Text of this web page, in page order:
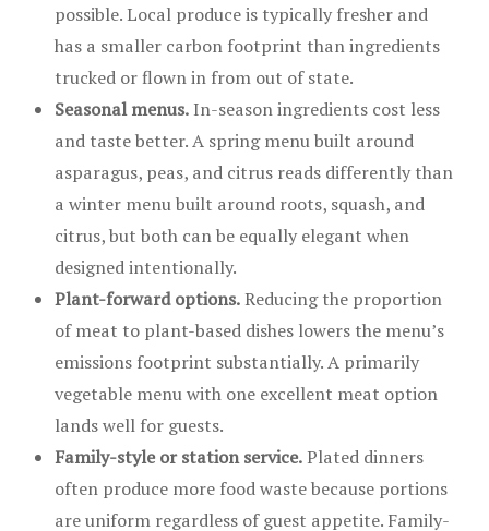
possible. Local produce is typically fresher and
has a smaller carbon footprint than ingredients
trucked or flown in from out of state.
Seasonal menus. In-season ingredients cost less
and taste better. A spring menu built around
asparagus, peas, and citrus reads differently than
a winter menu built around roots, squash, and
citrus, but both can be equally elegant when
designed intentionally.
Plant-forward options.Reducing the proportion
of meat to plant-based dishes lowers the menu’s
emissions footprint substantially. A primarily
vegetable menu with one excellent meat option
lands well for guests.
Family-style or station service.Plated dinners
often produce more food waste because portions
are uniform regardless of guest appetite. Family-